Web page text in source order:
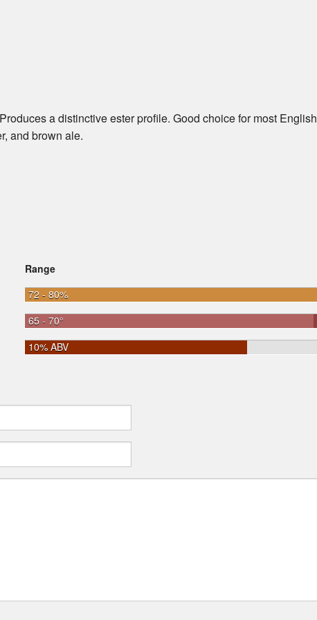
a distinctive ester profile. Good choice for most English
and brown ale.
Range
72 - 80%
65 - 70°
10% ABV